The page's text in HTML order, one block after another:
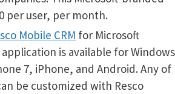
per user, per month.
Mobile CRM for Microsoft
application is available for Windows
7, iPhone, and Android. Any of
be customized with Resco